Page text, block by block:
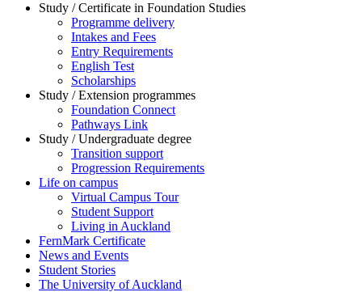
Study / Certificate in Foundation Studies
Programme delivery
Intakes and Fees
Entry Requirements
English Test
Scholarships
Study / Extension programmes
Foundation Connect
Pathways Link
Study / Undergraduate degree
Transition support
Progression Requirements
Life on campus
Virtual Campus Tour
Student Support
Living in Auckland
FernMark Certificate
News and Events
Student Stories
The University of Auckland